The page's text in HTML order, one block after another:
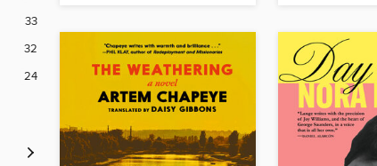
33
32
24